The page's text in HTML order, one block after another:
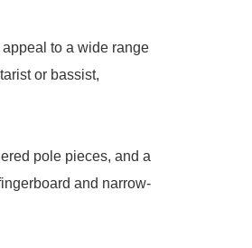
to a wide range
or bassist,
pole pieces, and a
and narrow-